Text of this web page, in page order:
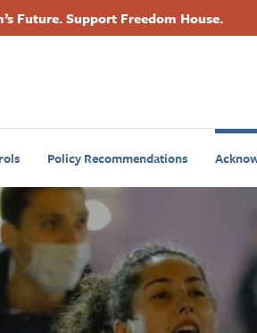
Future. Support Freedom House.
Primary
Policy Recommendations